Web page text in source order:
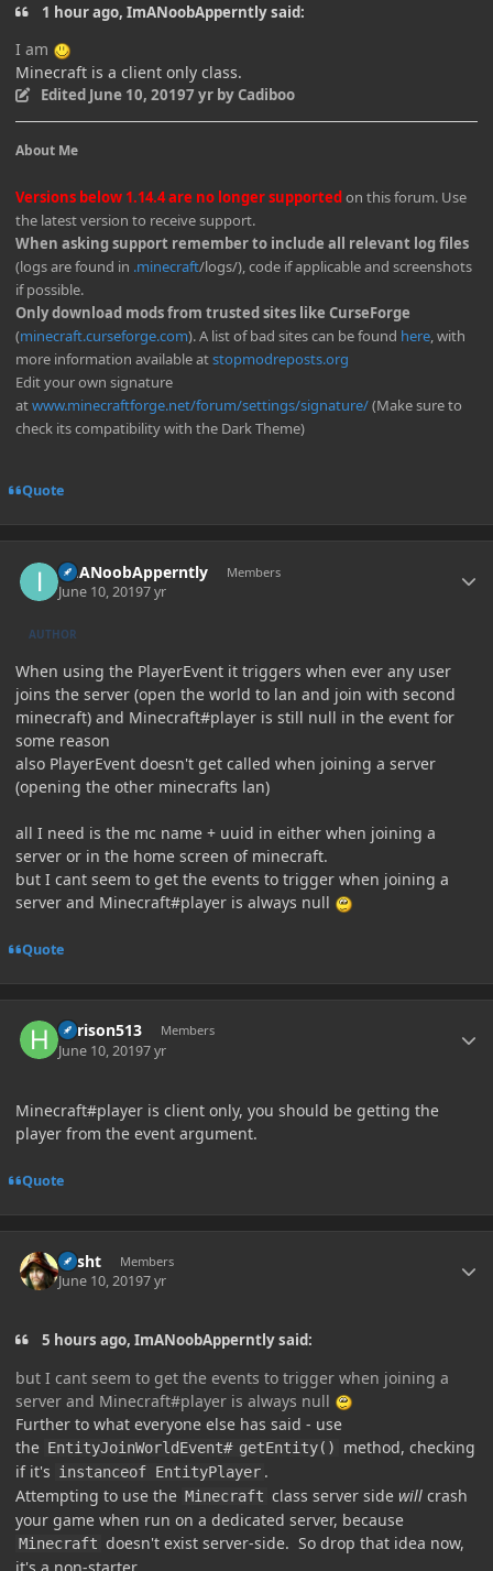
1 hour ago, ImANoobApperntly said:
I am
Minecraft is a client only class.
Edited June 10, 20197 yrby Cadiboo
About Me
Versions below 1.14.4 are no longer supported on this forum. Use
the latest version to receive support.
When asking support remember to include all relevant log files
(logs are found in .minecraft/logs/), code if applicable and screenshots
if possible.
Only download mods from trusted sites like CurseForge
(minecraft.curseforge.com). A list of bad sites can be found here, with
more information available atstopmodreposts.org
Edit your own signature
atwww.minecraftforge.net/forum/settings/signature/(Make sure to
check its compatibility with the Dark Theme)
Quote
ImANoobApperntly Members
June 10, 20197 yr
AUTHOR
When using the PlayerEvent it triggers when ever any user
joins the server (open the world to lan and join with second
minecraft) and Minecraft#player is still null in the event for
some reason
also PlayerEvent doesn't get called when joining a server
(opening the other minecrafts lan)
all I need is the mc name + uuid in either when joining a
server or in the home screen of minecraft.
but I cant seem to get the events to trigger when joining a
server and Minecraft#player is always null
Quote
harison513 Members
June 10, 20197 yr
Minecraft#player is client only, you should be getting the
player from the event argument.
Quote
desht Members
June 10, 20197 yr
5 hours ago, ImANoobApperntly said:
but I cant seem to get the events to trigger when joining a
server and Minecraft#player is always null
Further to what everyone else has said - use
the EntityJoinWorldEvent# getEntity()
method, checking
if it's instanceof EntityPlayer .
Attempting to use the Minecraft class server side will crash
your game when run on a dedicated server, because
Minecraft doesn't exist server-side. So drop that idea now,
it's a non-starter.